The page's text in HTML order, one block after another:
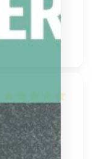
sold and
customer